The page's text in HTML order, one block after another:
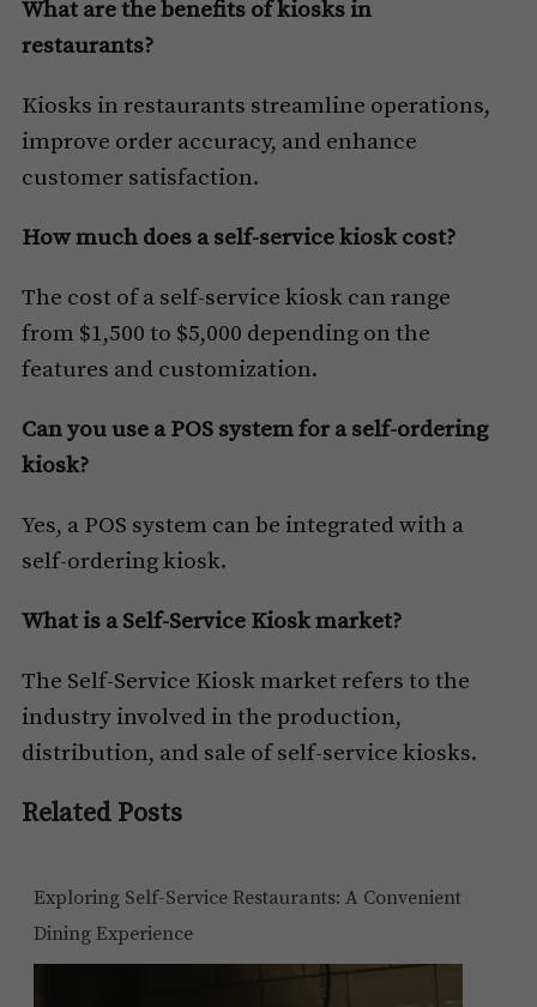
What are the benefits of kiosks in
restaurants?
Kiosks in restaurants streamline operations,
improve order accuracy, and enhance
customer satisfaction.
How much does a self-service kiosk cost?
The cost of a self-service kiosk can range
from $1,500 to $5,000 depending on the
features and customization.
Can you use a POS system for a self-ordering
kiosk?
Yes, a POS system can be integrated with a
self-ordering kiosk.
What is a Self-Service Kiosk market?
The Self-Service Kiosk market refers to the
industry involved in the production,
distribution, and sale of self-service kiosks.
Related Posts
Exploring Self-Service Restaurants: A Convenient
Dining Experience